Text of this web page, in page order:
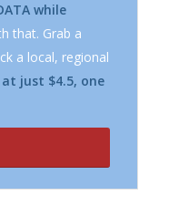
while
that. Grab a
a local, regional
just $4.5, one